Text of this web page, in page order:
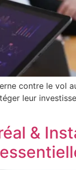
contre le vol
leur
&